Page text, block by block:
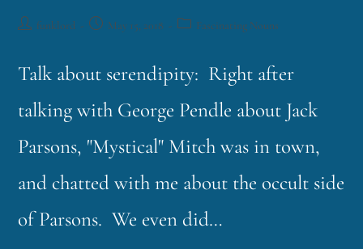
funklord May 15, 2018 Fascinating Nouns
Talk about serendipity: Right after
talking with George Pendle about Jack
Parsons, "Mystical" Mitch was in town,
and chatted with me about the occult side
of Parsons. We even did…